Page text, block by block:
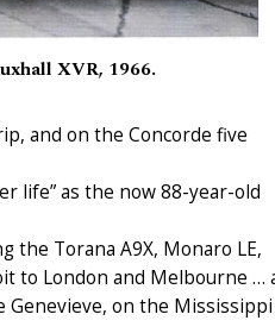
XVR, 1966.
and on the Concorde five
life” as the now 88-year-old
the Torana A9X, Monaro LE,
to London and Melbourne …
Genevieve, on the Mississippi